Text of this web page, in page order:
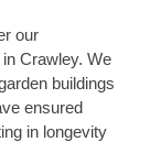
our
Crawley. We
buildings
ensured
in longevity